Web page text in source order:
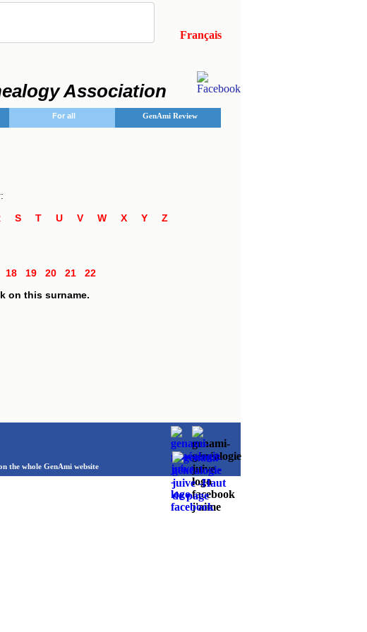
Français
Association
For all GenAmi Review
S T U V W X Y
Z
18 19 20 21
22
on this surname.
GenAmi website